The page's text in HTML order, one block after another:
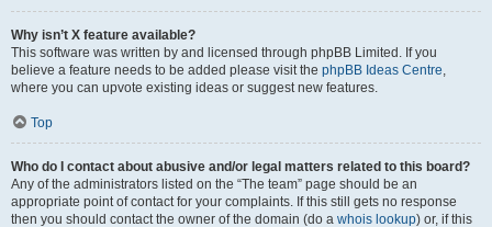
Why isn’t X feature available?
This software was written by and licensed through phpBB Limited. If you
believe a feature needs to be added please visit the phpBB Ideas Centre,
where you can upvote existing ideas or suggest new features.
Top
Who do I contact about abusive and/or legal matters related to this board?
Any of the administrators listed on the “The team” page should be an
appropriate point of contact for your complaints. If this still gets no response
then you should contact the owner of the domain (do a whois lookup) or, if this